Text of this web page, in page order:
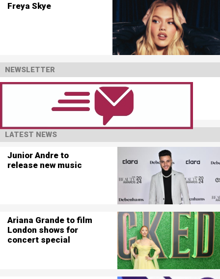
Freya Skye
NEWSLETTER
LATEST NEWS
Junior Andre to
release new music
Ariana Grande to film
London shows for
concert special